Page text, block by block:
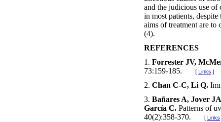
and the judicious use
in most patients,
aims of treatment are
(4).
REFERENCES
1. Forrester JV,
73:159-185. [ Links ]
2. Chan C-C, Li Q.
3. Bañares A, Jover
García C. Patterns of
40(2):358-370. [ Links